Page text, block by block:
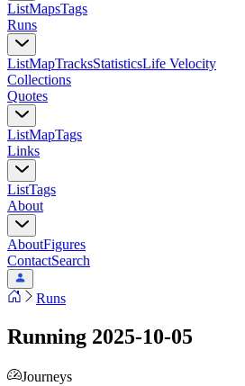
ListMapsTags
Runs
ListMapTracksStatisticsLife Velocity
Collections
Quotes
ListMapTags
Links
ListTags
About
AboutFigures
ContactSearch
Runs
Running 2025-10-05
Journeys